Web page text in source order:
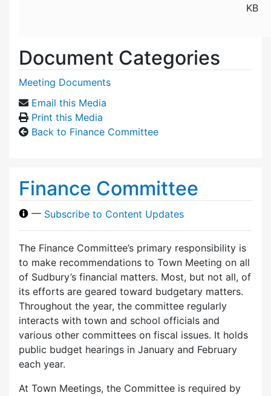
KB
Document Categories
Meeting Documents
Email this Media
Print this Media
Back to Finance Committee
Finance Committee
— Subscribe to Content Updates
The Finance Committee’s primary responsibility is
to make recommendations to Town Meeting on all
of Sudbury’s financial matters. Most, but not all, of
its efforts are geared toward budgetary matters.
Throughout the year, the committee regularly
interacts with town and school officials and
various other committees on fiscal issues. It holds
public budget hearings in January and February
each year.
At Town Meetings, the Committee is required by